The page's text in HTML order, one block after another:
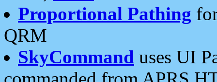
Proportional Pathing
QRM
SkyCommand uses UI